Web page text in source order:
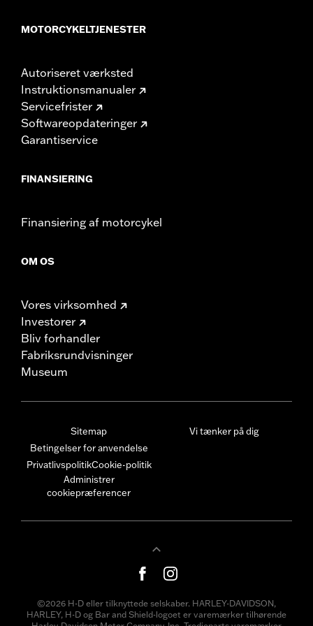
MOTORCYKELTJENESTER
Autoriseret værksted
Instruktionsmanualer
Servicefrister
Softwareopdateringer
Garantiservice
FINANSIERING
Finansiering af motorcykel
OM OS
Vores virksomhed
Investorer
Bliv forhandler
Fabriksrundvisninger
Museum
Sitemap
Betingelser for anvendelse
PrivatlivspolitikCookie-politik
Administrer
cookiepræferencer
Vi tænker på dig
©2026 H-D eller tilknyttede selskaber. HARLEY-DAVIDSON,
HARLEY, H-D og Bar and Shield-logoet er varemærker tilhørende